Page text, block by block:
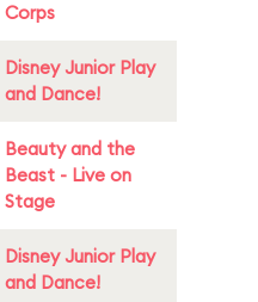
Corps
Disney Junior Play
and Dance!
Beauty and the
Beast - Live on
Stage
Disney Junior Play
and Dance!